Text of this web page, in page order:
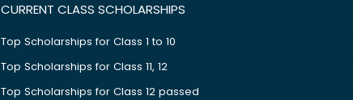
CURRENT CLASS SCHOLARSHIPS
Top Scholarships for Class 1 to 10
Top Scholarships for Class 11, 12
Top Scholarships for Class 12 passed